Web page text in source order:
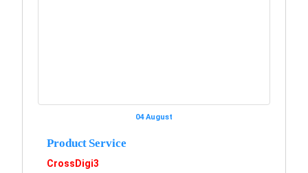
04 August
Product Service
CrossDigi3